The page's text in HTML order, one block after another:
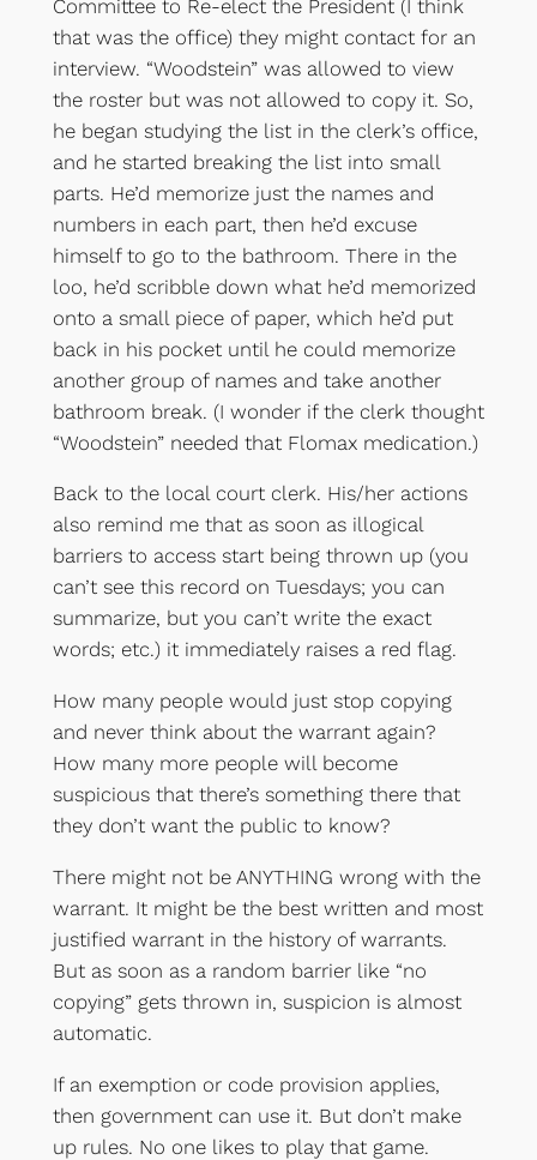
Committee to Re-elect the President (I think
that was the office) they might contact for an
interview. “Woodstein” was allowed to view
the roster but was not allowed to copy it. So,
he began studying the list in the clerk’s office,
and he started breaking the list into small
parts. He’d memorize just the names and
numbers in each part, then he’d excuse
himself to go to the bathroom. There in the
loo, he’d scribble down what he’d memorized
onto a small piece of paper, which he’d put
back in his pocket until he could memorize
another group of names and take another
bathroom break. (I wonder if the clerk thought
“Woodstein” needed that Flomax medication.)
Back to the local court clerk. His/her actions
also remind me that as soon as illogical
barriers to access start being thrown up (you
can’t see this record on Tuesdays; you can
summarize, but you can’t write the exact
words; etc.) it immediately raises a red flag.
How many people would just stop copying
and never think about the warrant again?
How many more people will become
suspicious that there’s something there that
they don’t want the public to know?
There might not be ANYTHING wrong with the
warrant. It might be the best written and most
justified warrant in the history of warrants.
But as soon as a random barrier like “no
copying” gets thrown in, suspicion is almost
automatic.
If an exemption or code provision applies,
then government can use it. But don’t make
up rules. No one likes to play that game.